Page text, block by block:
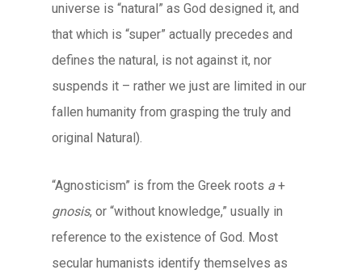
universe is “natural” as God designed it, and
that which is “super” actually precedes and
defines the natural, is not against it, nor
suspends it – rather we just are limited in our
fallen humanity from grasping the truly and
original Natural).
“Agnosticism” is from the Greek roots a +
gnosis, or “without knowledge,” usually in
reference to the existence of God. Most
secular humanists identify themselves as